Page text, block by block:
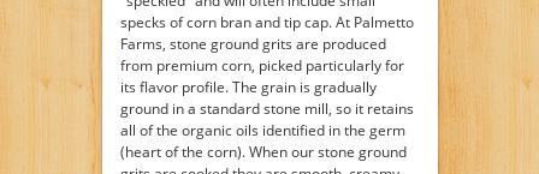
specks of corn bran and tip cap. At Palmetto
Farms, stone ground grits are produced
from premium corn, picked particularly for
its flavor profile. The grain is gradually
ground in a standard stone mill, so it retains
all of the organic oils identified in the germ
(heart of the corn). When our stone ground